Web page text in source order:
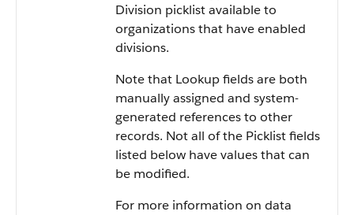
Division picklist available to
organizations that have enabled
divisions.
Note that Lookup fields are both
manually assigned and system-
generated references to other
records. Not all of the Picklist fields
listed below have values that can
be modified.
For more information on data